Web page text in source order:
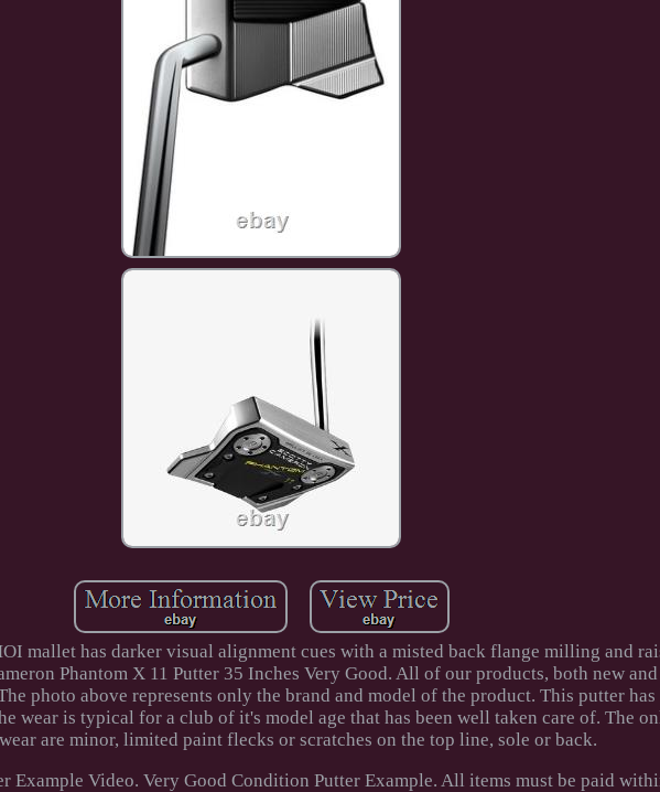
mallet has darker visual alignment cues with a misted back flange milling and
Phantom X 11 Putter 35 Inches Very Good. All of our products, both new and
photo above represents only the brand and model of the product. This putter has
wear is typical for a club of it's model age that has been well taken care of. The
are minor, limited paint flecks or scratches on the top line, sole or back.
Example Video. Very Good Condition Putter Example. All items must be paid